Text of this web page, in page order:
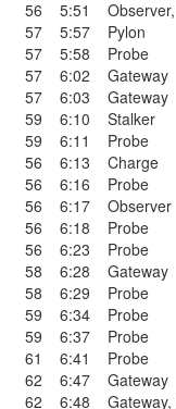
56 5:51 Observer,
57
5:57
Pylon
57
5:58
Probe
57
6:02
Gateway
57
6:03
Gateway
59
6:10
Stalker
59
6:11
Probe
56
6:13
Charge
56
6:16
Probe
56
6:17
Observer
56
6:18
Probe
56
6:23
Probe
58
6:28
Gateway
58
6:29
Probe
59
6:34
Probe
59
6:37
Probe
61
6:41
Probe
62
6:47
Gateway
62
6:48 Gateway,